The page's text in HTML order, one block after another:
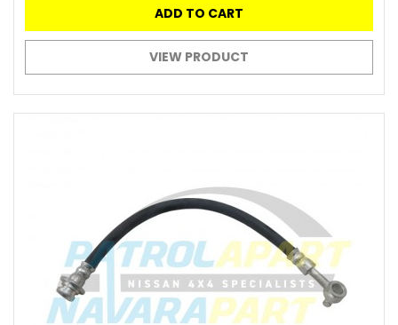
ADD TO CART
VIEW PRODUCT